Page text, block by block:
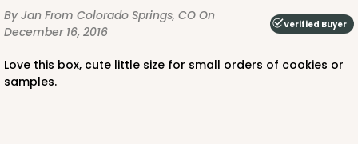
By Jan From Colorado Springs, CO On
December 16, 2016
Verified Buyer
Love this box, cute little size for small orders of cookies or
samples.